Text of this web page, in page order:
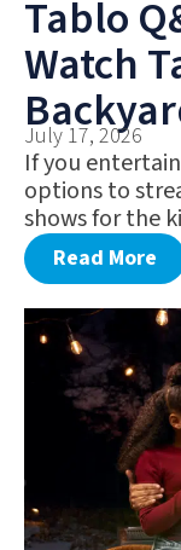
Tablo
Watch
July 17, 2026
If you
options to
shows for the
Read More